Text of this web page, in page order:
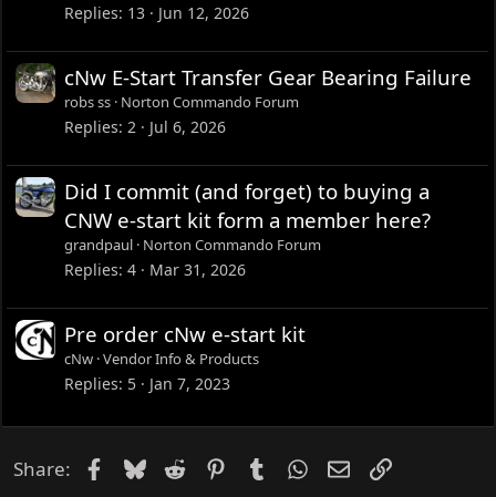
Replies 13 Jun 12, 2026
cNw E-Start Transfer Gear Bearing Failure
robs ss Norton Commando Forum
Replies 2 Jul 6, 2026
Did I commit (and forget) to buying a
CNW e-start kit form a member here?
grandpaul Norton Commando Forum
Replies 4 Mar 31, 2026
Pre order cNw e-start kit
cNw Vendor Info & Products
Replies 5 Jan 7, 2023
Share: Facebook
Bluesky
Reddit PinterestTumblrWhatsApp
EmailLink